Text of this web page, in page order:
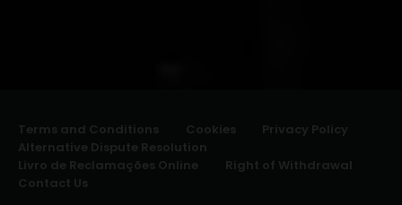
Terms and Conditions Cookies
Privacy Policy
Alternative Dispute Resolution
Livro de Reclamações Online
Right of Withdrawal
Contact Us